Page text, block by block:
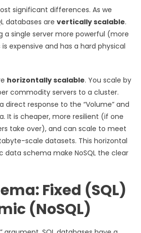
significant differences. As we
databases are vertically scalable.
a single server more powerful (more
is expensive and has a hard physical
horizontally scalable. You scale by
commodity servers to a cluster.
direct response to the “Volume” and
It is cheaper, more resilient (if one
take over), and can scale to meet
scale datasets. This horizontal
data schema make NoSQL the clear
Fixed (SQL)
(NoSQL)